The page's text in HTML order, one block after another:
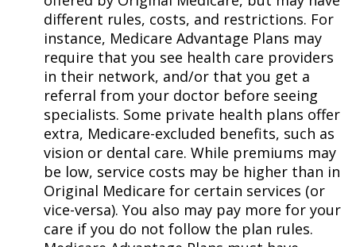
different rules, costs, and restrictions. For
instance, Medicare Advantage Plans may
require that you see health care providers
in their network, and/or that you get a
referral from your doctor before seeing
specialists. Some private health plans offer
extra, Medicare-excluded benefits, such as
vision or dental care. While premiums may
be low, service costs may be higher than in
Original Medicare for certain services (or
vice-versa). You also may pay more for your
care if you do not follow the plan rules.